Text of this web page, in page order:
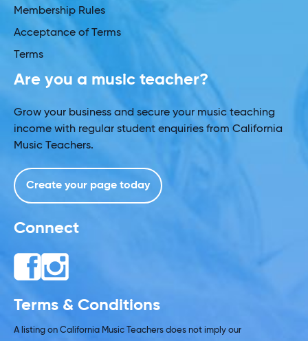
Membership Rules
Acceptance of Terms
Terms
Are you a music teacher?
Grow your business and secure your music teaching
income with regular student enquiries from California
Music Teachers.
Create your page today
Connect
Terms & Conditions
A listing on California Music Teachers does not imply our